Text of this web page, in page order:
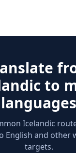
to
languages
Icelandic
English and other
targets.